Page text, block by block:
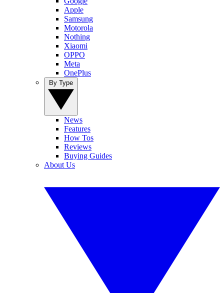
Apple
Samsung
Motorola
Nothing
Xiaomi
OPPO
Meta
OnePlus
News
Features
How Tos
Reviews
Buying Guides
About Us